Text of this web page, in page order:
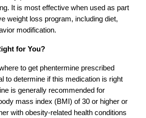
It is most effective when used as part
weight loss program, including diet,
modification.
for You?
to get phentermine prescribed
to determine if this medication is right
is generally recommended for
mass index (BMI) of 30 or higher or
with obesity-related health conditions